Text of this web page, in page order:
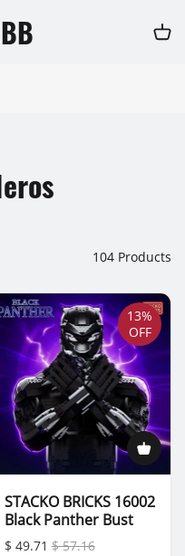
104 Products
13%
OFF
STACKO BRICKS 16002
Black Panther Bust
$ 49.71 $ 57.16